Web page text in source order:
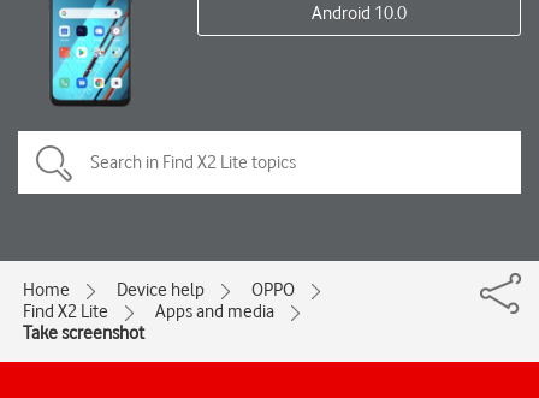
Android 10.0
Home Device help
OPPO
Find X2 Lite
Apps and media
Take screenshot